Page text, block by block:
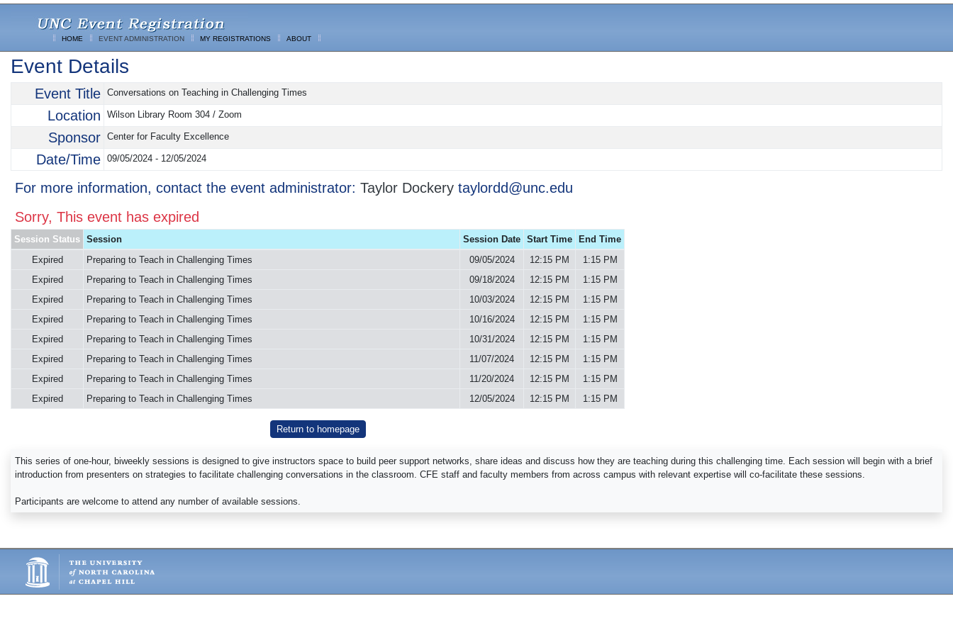
HOME EVENT ADMINISTRATION MY REGISTRATIONS ABOUT
Event Details
Event Title Conversations on Teaching in Challenging Times
Location Wilson Library Room 304 / Zoom
Sponsor Center for Faculty Excellence
Date/Time 09/05/2024 - 12/05/2024
For more information, contact the event administrator:Taylor Dockerytaylordd@unc.edu
Sorry, This event has expired
Session Status Session Session Date Start Time
End Time
Expired
Preparing to Teach in Challenging Times 09/05/2024 12:15 PM
1:15 PM
Expired
Preparing to Teach in Challenging Times 09/18/2024 12:15 PM
1:15 PM
Expired
Preparing to Teach in Challenging Times 10/03/2024 12:15 PM
1:15 PM
Expired
Preparing to Teach in Challenging Times 10/16/2024 12:15 PM
1:15 PM
Expired
Preparing to Teach in Challenging Times 10/31/2024 12:15 PM
1:15 PM
Expired
Preparing to Teach in Challenging Times 11/07/2024 12:15 PM
1:15 PM
Expired
Preparing to Teach in Challenging Times 11/20/2024 12:15 PM
1:15 PM
Expired
Preparing to Teach in Challenging Times 12/05/2024 12:15 PM 1:15 PM
Return to homepage
This series of one-hour, biweekly sessions is designed to give instructors space to build peer support networks, share ideas and discuss how they are teaching during this challenging time. Each session will begin with a brief
introduction from presenters on strategies to facilitate challenging conversations in the classroom. CFE staff and faculty members from across campus with relevant expertise will co-facilitate these sessions.
Participants are welcome to attend any number of available sessions.